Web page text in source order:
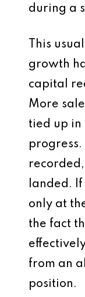
during a
This
growth
capital
More
tied up in
progress.
landed.
only at
the fact
from an
position.